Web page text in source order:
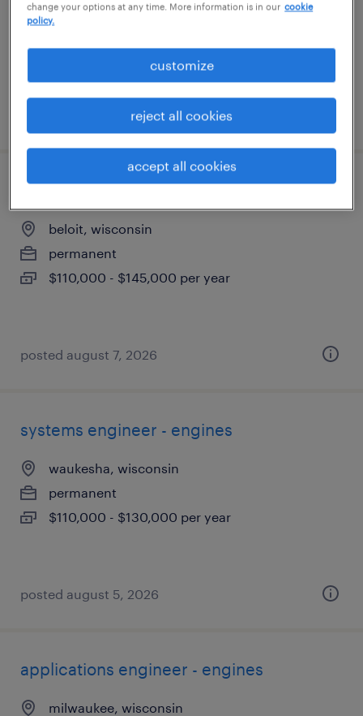
contract
posted july 30, 2026
senior project manager
beloit, wisconsin
permanent
$110,000 - $145,000 per year
posted august 7, 2026
systems engineer - engines
waukesha, wisconsin
permanent
$110,000 - $130,000 per year
posted august 5, 2026
applications engineer - engines
milwaukee, wisconsin
change your options at any time. More information is in our cookie
policy.
customize
reject all cookies
accept all cookies